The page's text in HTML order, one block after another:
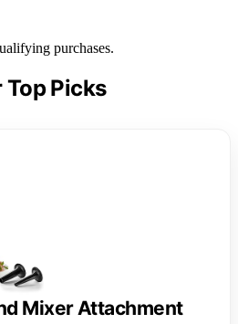
purchases.
Top Picks
Mixer Attachment